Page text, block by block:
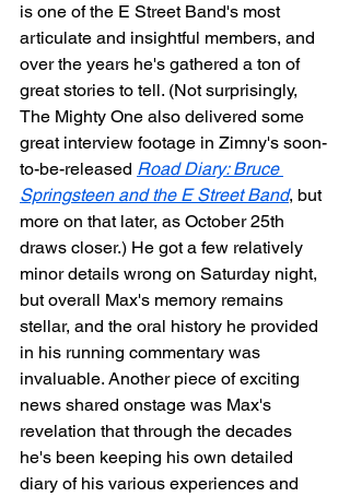
is one of the E Street Band's most
articulate and insightful members, and
over the years he's gathered a ton of
great stories to tell. (Not surprisingly,
The Mighty One also delivered some
great interview footage in Zimny's soon-
to-be-released Road Diary: Bruce
Springsteen and the E Street Band, but
more on that later, as October 25th
draws closer.) He got a few relatively
minor details wrong on Saturday night,
but overall Max's memory remains
stellar, and the oral history he provided
in his running commentary was
invaluable. Another piece of exciting
news shared onstage was Max's
revelation that through the decades
he's been keeping his own detailed
diary of his various experiences and